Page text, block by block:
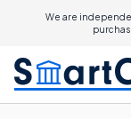
We are